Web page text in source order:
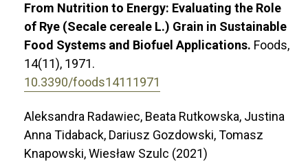
From Nutrition to Energy: Evaluating the Role
of Rye (Secale cereale L.) Grain in Sustainable
Food Systems and Biofuel Applications. Foods,
14(11), 1971.
10.3390/foods14111971
Aleksandra Radawiec, Beata Rutkowska, Justina
Anna Tidaback, Dariusz Gozdowski, Tomasz
Knapowski, Wiesław Szulc (2021)